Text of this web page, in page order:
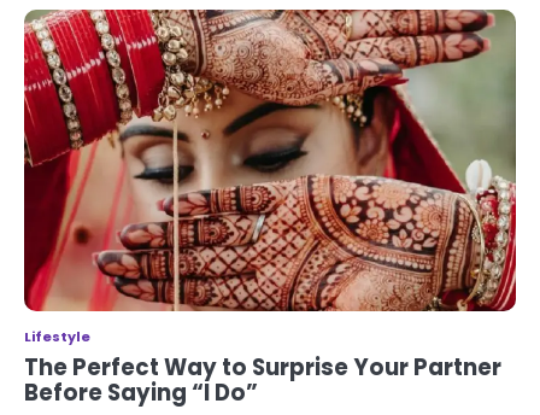
Lifestyle
The Perfect Way to Surprise Your Partner
Before Saying “I Do”